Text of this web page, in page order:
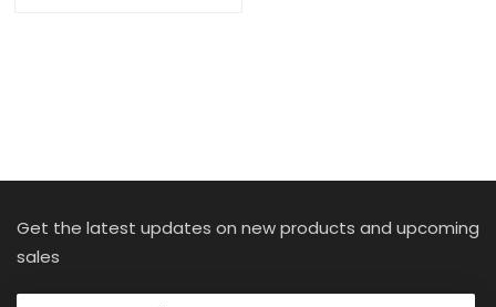
Get the latest updates on new products and upcoming
sales